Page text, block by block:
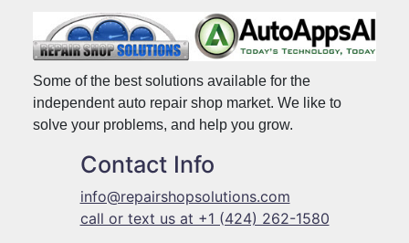
Some of the best solutions available for the
independent auto repair shop market. We like to
solve your problems, and help you grow.
Contact Info
info@repairshopsolutions.com
call or text us at +1 (424) 262-1580